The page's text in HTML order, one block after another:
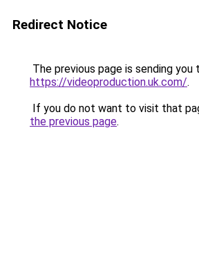
Redirect Notice
The previous page is sending you
https://videoproduction.uk.com/.
If you do not want to visit that
the previous page.